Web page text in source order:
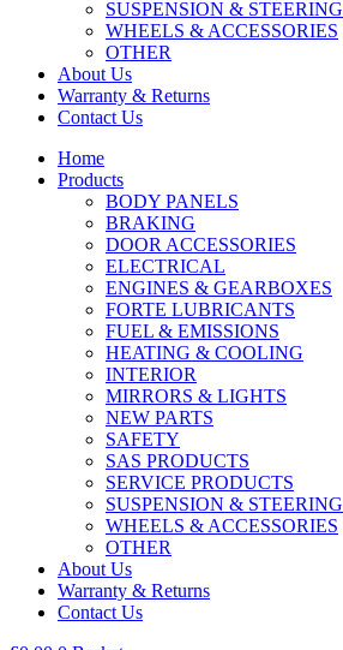
SUSPENSION & STEERING
WHEELS & ACCESSORIES
OTHER
About Us
Warranty & Returns
Contact Us
Home
Products
BODY PANELS
BRAKING
DOOR ACCESSORIES
ELECTRICAL
ENGINES & GEARBOXES
FORTE LUBRICANTS
FUEL & EMISSIONS
HEATING & COOLING
INTERIOR
MIRRORS & LIGHTS
NEW PARTS
SAFETY
SAS PRODUCTS
SERVICE PRODUCTS
SUSPENSION & STEERING
WHEELS & ACCESSORIES
OTHER
About Us
Warranty & Returns
Contact Us